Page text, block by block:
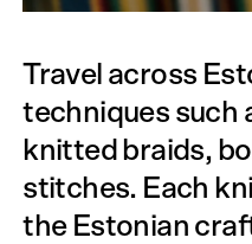
Travel across
techniques such
knitted braids,
stitches. Each
the Estonian